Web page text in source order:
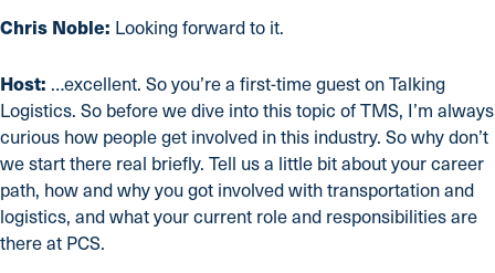
Chris Noble: Looking forward to it.
Host: …excellent. So you’re a first-time guest on Talking
Logistics. So before we dive into this topic of TMS, I’m always
curious how people get involved in this industry. So why don’t
we start there real briefly. Tell us a little bit about your career
path, how and why you got involved with transportation and
logistics, and what your current role and responsibilities are
there at PCS.